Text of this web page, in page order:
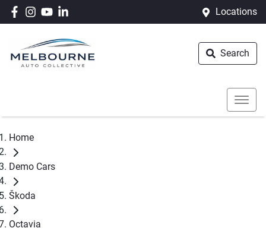
Locations
Search
Home
Demo Cars
Škoda
Octavia